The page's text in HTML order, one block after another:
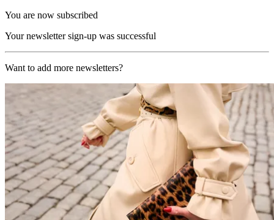
You are now subscribed
Your newsletter sign-up was successful
Want to add more newsletters?